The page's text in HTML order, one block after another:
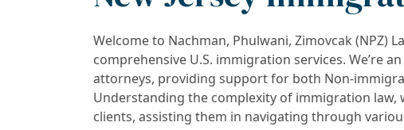
Welcome to Nachman, Phulwani, Zimovcak (NPZ)
comprehensive U.S. immigration services. We’re
attorneys, providing support for both Non-
Understanding the complexity of immigration
clients, assisting them in navigating through